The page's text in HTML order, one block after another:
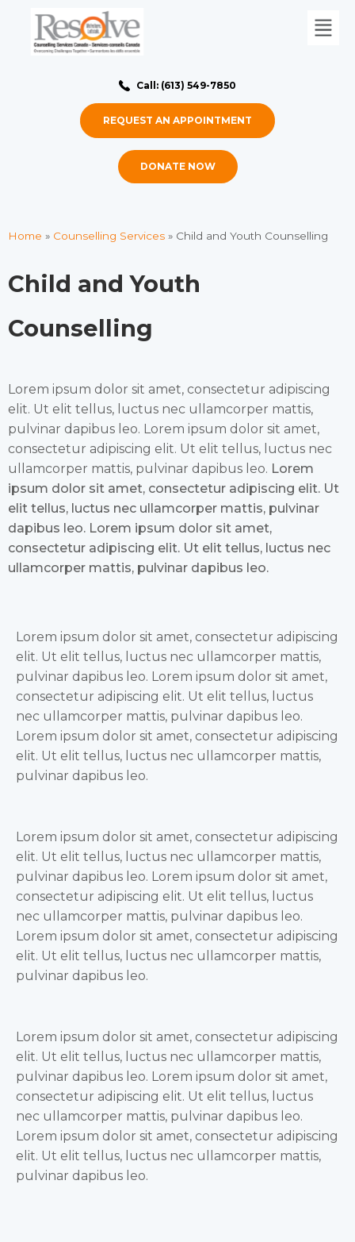
Call: (613) 549-7850
REQUEST AN APPOINTMENT
DONATE NOW
Home » Counselling Services » Child and Youth Counselling
Child and Youth
Counselling
Lorem ipsum dolor sit amet, consectetur adipiscing
elit. Ut elit tellus, luctus nec ullamcorper mattis,
pulvinar dapibus leo. Lorem ipsum dolor sit amet,
consectetur adipiscing elit. Ut elit tellus, luctus nec
ullamcorper mattis, pulvinar dapibus leo. Lorem
ipsum dolor sit amet, consectetur adipiscing elit. Ut
elit tellus, luctus nec ullamcorper mattis, pulvinar
dapibus leo. Lorem ipsum dolor sit amet,
consectetur adipiscing elit. Ut elit tellus, luctus nec
ullamcorper mattis, pulvinar dapibus leo.
Lorem ipsum dolor sit amet, consectetur adipiscing
elit. Ut elit tellus, luctus nec ullamcorper mattis,
pulvinar dapibus leo. Lorem ipsum dolor sit amet,
consectetur adipiscing elit. Ut elit tellus, luctus
nec ullamcorper mattis, pulvinar dapibus leo.
Lorem ipsum dolor sit amet, consectetur adipiscing
elit. Ut elit tellus, luctus nec ullamcorper mattis,
pulvinar dapibus leo.
Lorem ipsum dolor sit amet, consectetur adipiscing
elit. Ut elit tellus, luctus nec ullamcorper mattis,
pulvinar dapibus leo. Lorem ipsum dolor sit amet,
consectetur adipiscing elit. Ut elit tellus, luctus
nec ullamcorper mattis, pulvinar dapibus leo.
Lorem ipsum dolor sit amet, consectetur adipiscing
elit. Ut elit tellus, luctus nec ullamcorper mattis,
pulvinar dapibus leo.
Lorem ipsum dolor sit amet, consectetur adipiscing
elit. Ut elit tellus, luctus nec ullamcorper mattis,
pulvinar dapibus leo. Lorem ipsum dolor sit amet,
consectetur adipiscing elit. Ut elit tellus, luctus
nec ullamcorper mattis, pulvinar dapibus leo.
Lorem ipsum dolor sit amet, consectetur adipiscing
elit. Ut elit tellus, luctus nec ullamcorper mattis,
pulvinar dapibus leo.